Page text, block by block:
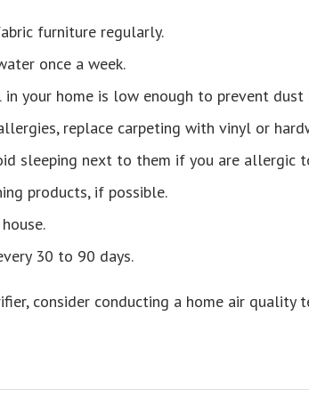
furniture regularly.
once a week.
in your home is low enough to prevent
replace carpeting with vinyl or
sleeping next to them if you are allergic
products, if possible.
30 to 90 days.
consider conducting a home air quality